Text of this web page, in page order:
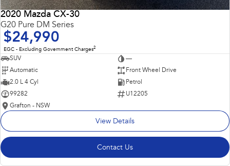
2020 Mazda CX-30
G20 Pure DM Series
$24,990
EGC - Excluding Government Charges2
SUV
—
Automatic
Front Wheel Drive
2.0 L 4 Cyl
Petrol
99282
U12205
Grafton - NSW
View Details
Contact Us